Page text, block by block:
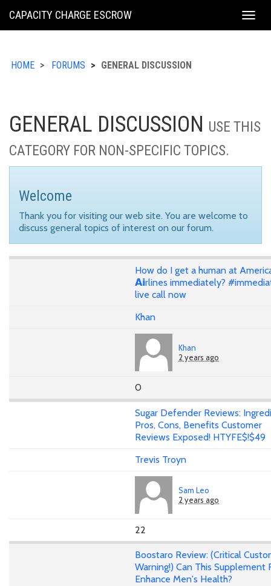
KING
CAPACITY CHARGE ESCROW
HOME FORUMS GENERAL DISCUSSION
GENERAL DISCUSSION USE THIS
CATEGORY FOR NON-SPECIFIC TOPICS.
Welcome
Thank you for visiting our web site. You are welcome to
discuss general topics of interest on our forum.
How do I get a human at
𝗔𝗶rlines immediately?
live call now
Khan
Khan
2 years ago
0
Sugar Defender Reviews:
Pros, Cons, Benefits Customer
Reviews Exposed! HTYFE$!$49
Trevis Troyn
Sam Leo
2 years ago
22
Boostaro Review: (Critical
Warning!) Can This Supplement
Enhance Men's Health?